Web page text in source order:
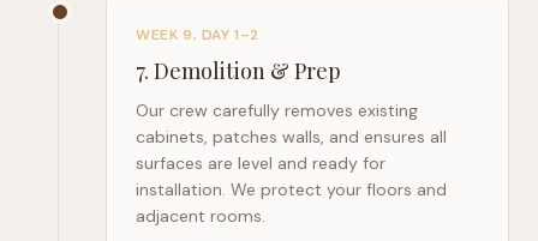
WEEK 9, DAY 1–2
7. Demolition & Prep
Our crew carefully removes existing
cabinets, patches walls, and ensures all
surfaces are level and ready for
installation. We protect your floors and
adjacent rooms.